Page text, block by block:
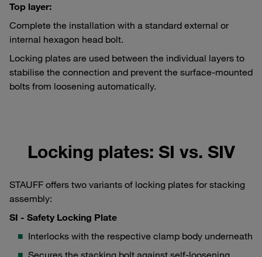
Top layer:
Complete the installation with a standard external or
internal hexagon head bolt.
Locking plates are used between the individual layers to
stabilise the connection and prevent the surface-mounted
bolts from loosening automatically.
Locking plates: SI vs. SIV
STAUFF offers two variants of locking plates for stacking
assembly:
SI - Safety Locking Plate
Interlocks with the respective clamp body underneath